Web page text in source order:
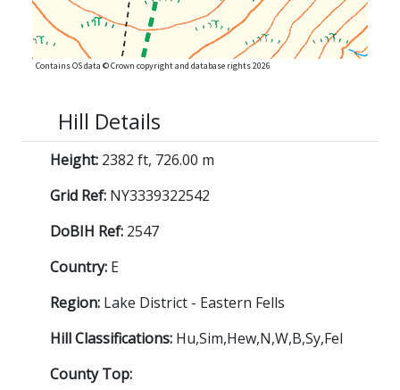
Contains OS data © Crown copyright and database rights 2026
Hill Details
Height: 2382 ft, 726.00 m
Grid Ref: NY3339322542
DoBIH Ref: 2547
Country: E
Region: Lake District - Eastern Fells
Hill Classifications: Hu,Sim,Hew,N,W,B,Sy,Fel
County Top: